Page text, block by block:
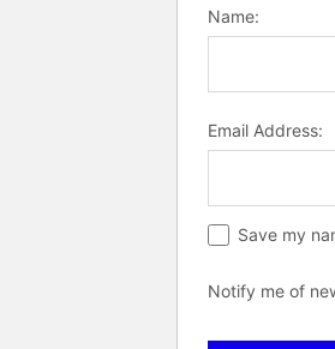
Name:
Email Address:
Save my
Notify me of